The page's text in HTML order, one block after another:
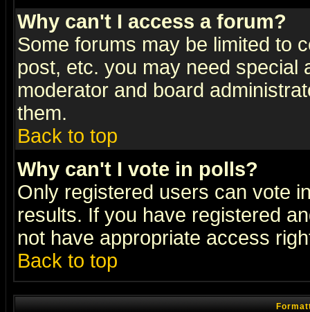
Why can't I access a forum?
Some forums may be limited to
post, etc. you may need special
moderator and board
them.
Back to top
Why can't I vote in polls?
Only registered users can vote
results. If you have registered
not have appropriate access
Back to top